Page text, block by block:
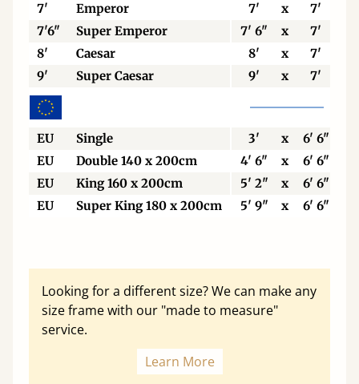
7'
Emperor 7' x
7'
7'6"
Super Emperor 7' 6" x 7'
8'
Caesar 8' x
7'
9'
Super Caesar 9' x 7'
EU Single 3' x
6' 6"
EU
Double 140 x 200cm 4' 6" x
6' 6"
EU
King 160 x 200cm 5' 2" x
6' 6"
EU
Super King 180 x 200cm 5' 9" x 6' 6"
Looking for a different size? We can make any
size frame with our "made to measure"
service.
Learn More